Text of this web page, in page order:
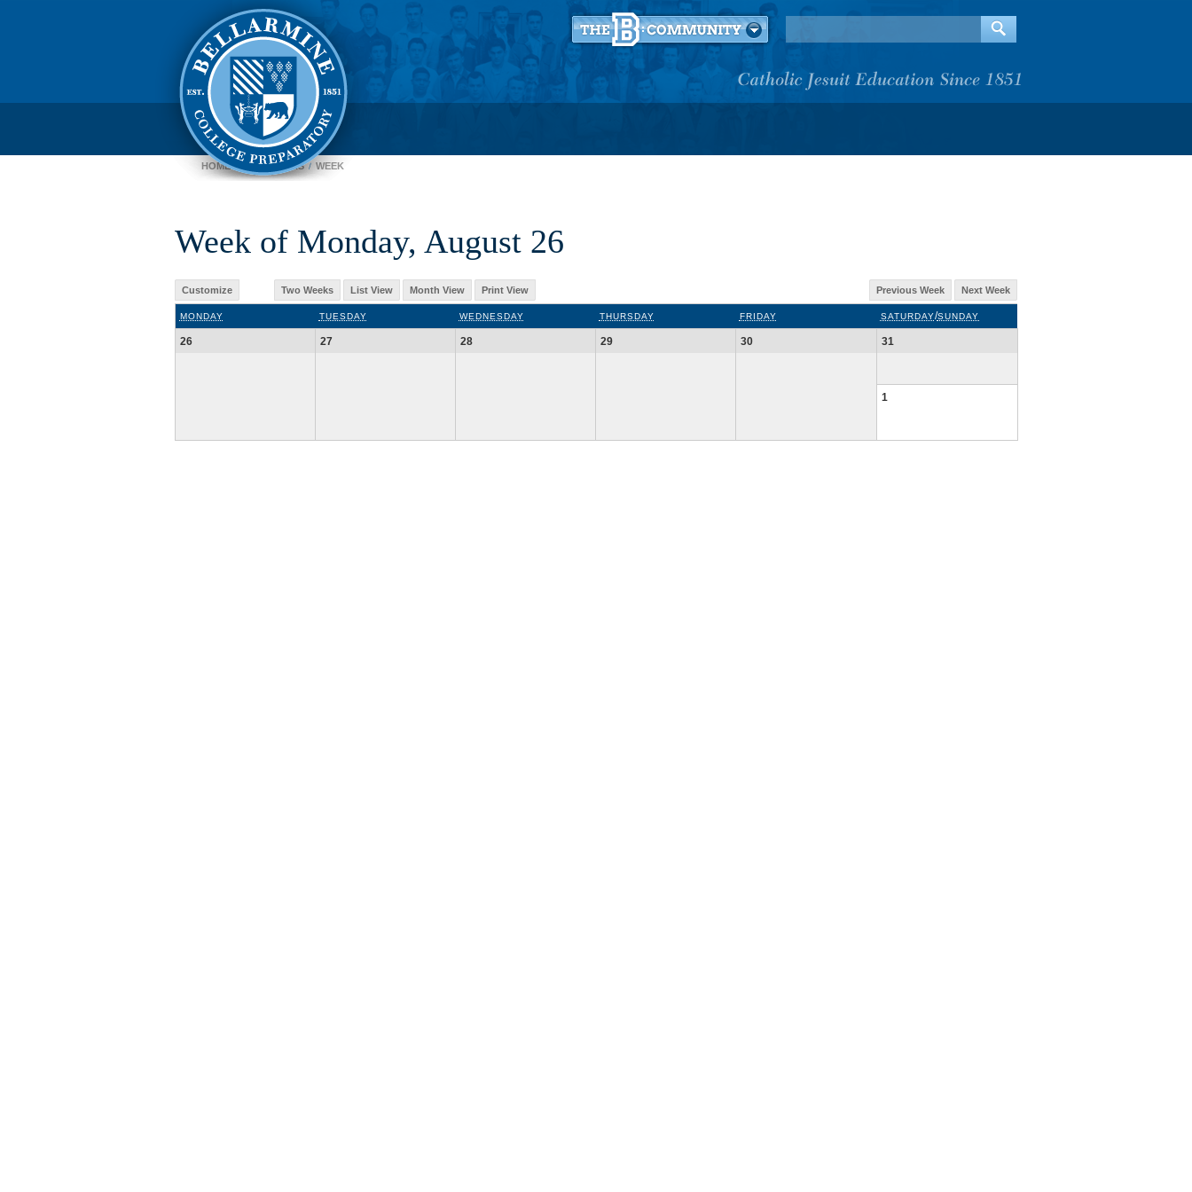
HOME CALENDARS WEEK
Week of Monday, August 26
Customize Two Weeks List View Month View Print View Previous Week Next Week
MONDAY TUESDAY WEDNESDAY THURSDAY FRIDAY SATURDAY/SUNDAY
26 27 28 29 30 31
1